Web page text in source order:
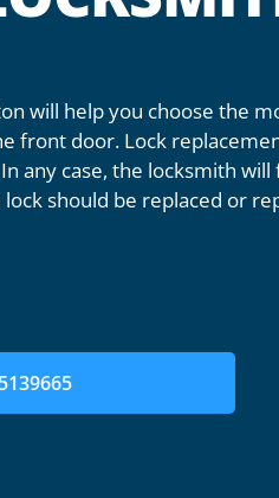
will help you choose the
front door. Lock
any case, the locksmith
should be replaced or